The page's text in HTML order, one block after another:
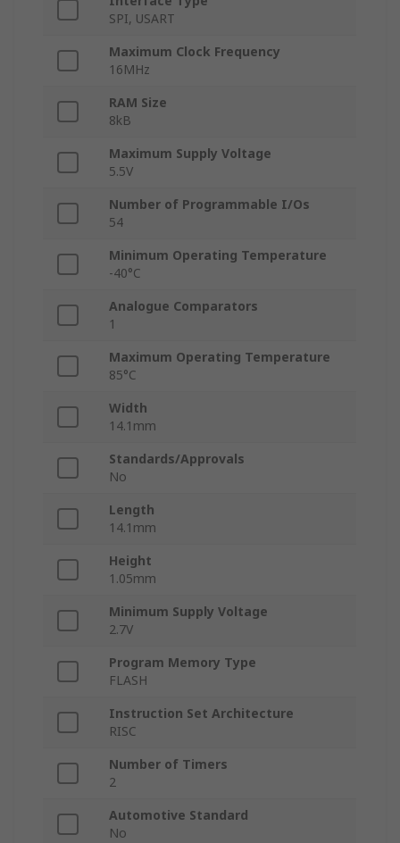
SPI, USART
Maximum Clock Frequency
16MHz
RAM Size
8kB
Maximum Supply Voltage
5.5V
Number of Programmable I/Os
54
Minimum Operating Temperature
-40°C
Analogue Comparators
1
Maximum Operating Temperature
85°C
Width
14.1mm
Standards/Approvals
No
Length
14.1mm
Height
1.05mm
Minimum Supply Voltage
2.7V
Program Memory Type
FLASH
Instruction Set Architecture
RISC
Number of Timers
2
Automotive Standard
No